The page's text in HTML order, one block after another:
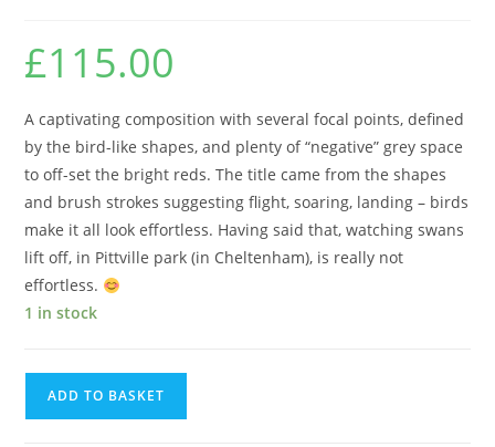
£115.00
A captivating composition with several focal points, defined
by the bird-like shapes, and plenty of “negative” grey space
to off-set the bright reds. The title came from the shapes
and brush strokes suggesting flight, soaring, landing – birds
make it all look effortless. Having said that, watching swans
lift off, in Pittville park (in Cheltenham), is really not
effortless.
1 in stock
ADD TO BASKET